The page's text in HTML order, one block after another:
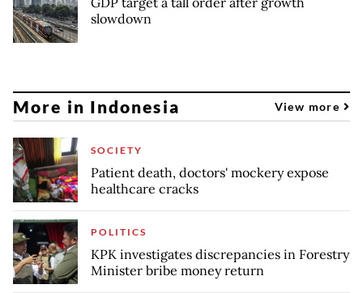
slowdown
More in Indonesia View more
SOCIETY
Patient death, doctors' mockery expose
healthcare cracks
POLITICS
KPK investigates discrepancies in Forestry
Minister bribe money return